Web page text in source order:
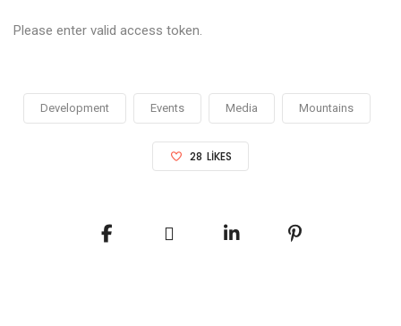
Please enter valid access token.
Development Events Media Mountains
28 LIKES